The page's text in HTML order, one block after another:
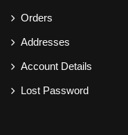
Orders
Addresses
Account Details
Lost Password